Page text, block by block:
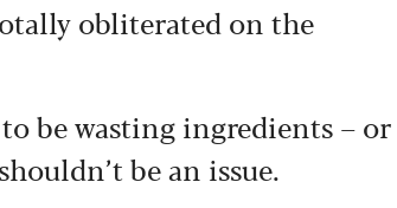
obliterated on the
be wasting ingredients – or
be an issue.